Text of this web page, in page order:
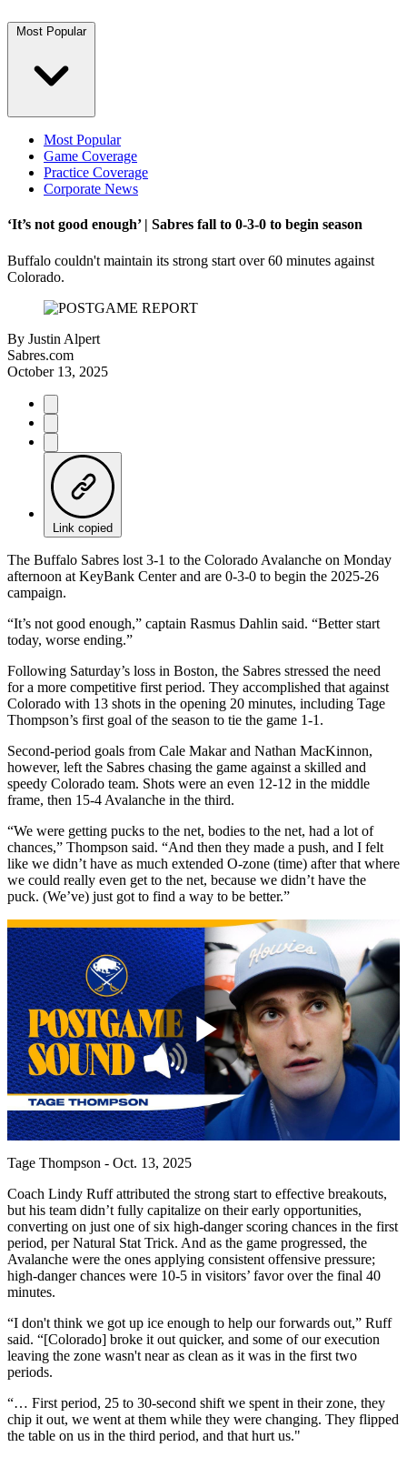
Most Popular
Most Popular
Game Coverage
Practice Coverage
Corporate News
‘It’s not good enough’ | Sabres fall to 0-3-0 to begin season
Buffalo couldn't maintain its strong start over 60 minutes against
Colorado.
By Justin Alpert
Sabres.com
October 13, 2025
Link copied
The Buffalo Sabres lost 3-1 to the Colorado Avalanche on Monday
afternoon at KeyBank Center and are 0-3-0 to begin the 2025-26
campaign.
“It’s not good enough,” captain Rasmus Dahlin said. “Better start
today, worse ending.”
Following Saturday’s loss in Boston, the Sabres stressed the need
for a more competitive first period. They accomplished that against
Colorado with 13 shots in the opening 20 minutes, including Tage
Thompson’s first goal of the season to tie the game 1-1.
Second-period goals from Cale Makar and Nathan MacKinnon,
however, left the Sabres chasing the game against a skilled and
speedy Colorado team. Shots were an even 12-12 in the middle
frame, then 15-4 Avalanche in the third.
“We were getting pucks to the net, bodies to the net, had a lot of
chances,” Thompson said. “And then they made a push, and I felt
like we didn’t have as much extended O-zone (time) after that where
we could really even get to the net, because we didn’t have the
puck. (We’ve) just got to find a way to be better.”
Play
Tage Thompson - Oct. 13, 2025
Coach Lindy Ruff attributed the strong start to effective breakouts,
but his team didn’t fully capitalize on their early opportunities,
converting on just one of six high-danger scoring chances in the first
period, per Natural Stat Trick. And as the game progressed, the
Avalanche were the ones applying consistent offensive pressure;
high-danger chances were 10-5 in visitors’ favor over the final 40
minutes.
“I don't think we got up ice enough to help our forwards out,” Ruff
said. “[Colorado] broke it out quicker, and some of our execution
leaving the zone wasn't near as clean as it was in the first two
periods.
“… First period, 25 to 30-second shift we spent in their zone, they
chip it out, we went at them while they were changing. They flipped
the table on us in the third period, and that hurt us."